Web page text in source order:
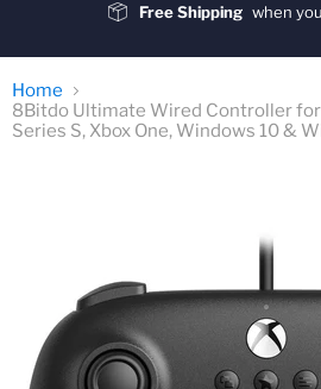
Free Shipping when
Home
8Bitdo Ultimate Wired Controller for
Series S, Xbox One, Windows 10 &